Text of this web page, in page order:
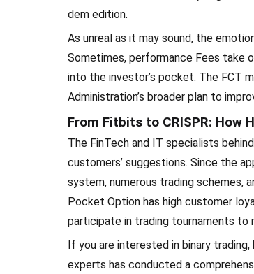
dem edition.
As unreal as it may sound, the
Sometimes, performance Fees take
into the investor’s pocket. The FCT
Administration’s broader plan to
From Fitbits to CRISPR: How
The FinTech and IT specialists
customers’ suggestions. Since the
system, numerous trading schemes,
Pocket Option has high customer
participate in trading tournaments to
If you are interested in binary
experts has conducted a